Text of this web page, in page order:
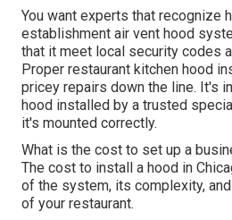
You want experts that recognize
establishment air vent hood
that it meet local security codes
Proper restaurant kitchen hood
pricey repairs down the line. It's
hood installed by a trusted
it's mounted correctly.
What is the cost to set up a
The cost to install a hood in
of the system, its complexity,
of your restaurant.